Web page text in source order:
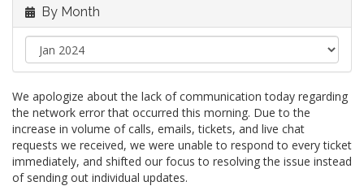
By Month
We apologize about the lack of communication today regarding
the network error that occurred this morning. Due to the
increase in volume of calls, emails, tickets, and live chat
requests we received, we were unable to respond to every ticket
immediately, and shifted our focus to resolving the issue instead
of sending out individual updates.